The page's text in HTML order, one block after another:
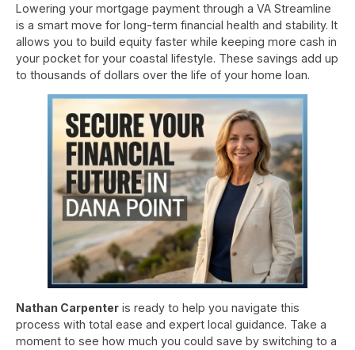
Lowering your mortgage payment through a VA Streamline
is a smart move for long-term financial health and stability. It
allows you to build equity faster while keeping more cash in
your pocket for your coastal lifestyle. These savings add up
to thousands of dollars over the life of your home loan.
Nathan Carpenter is ready to help you navigate this
process with total ease and expert local guidance. Take a
moment to see how much you could save by switching to a